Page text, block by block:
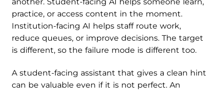
practice, or access content in the moment.
Institution-facing AI helps staff route work,
reduce queues, or improve decisions. The target
is different, so the failure mode is different too.
A student-facing assistant that gives a clean hint
can be valuable even if it is not perfect. An